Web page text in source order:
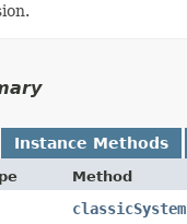
Instance Methods
Method
classicSystem